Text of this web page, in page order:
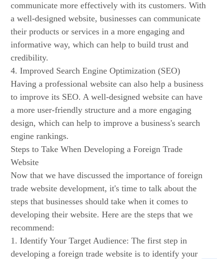
communicate more effectively with its customers. With
a well-designed website, businesses can communicate
their products or services in a more engaging and
informative way, which can help to build trust and
credibility.
4. Improved Search Engine Optimization (SEO)
Having a professional website can also help a business
to improve its SEO. A well-designed website can have
a more user-friendly structure and a more engaging
design, which can help to improve a business's search
engine rankings.
Steps to Take When Developing a Foreign Trade
Website
Now that we have discussed the importance of foreign
trade website development, it's time to talk about the
steps that businesses should take when it comes to
developing their website. Here are the steps that we
recommend:
1. Identify Your Target Audience: The first step in
developing a foreign trade website is to identify your